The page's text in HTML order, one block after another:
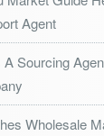
Agent
Sourcing
Wholesale